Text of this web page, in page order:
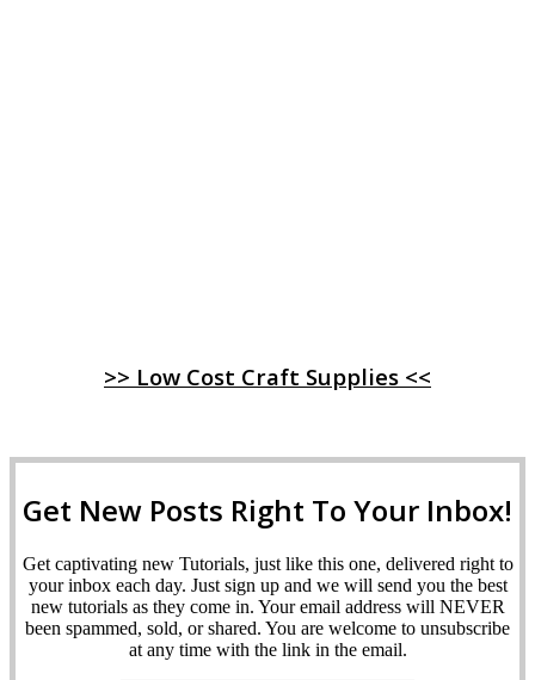
>> Low Cost Craft Supplies <<
Get New Posts Right To Your Inbox!
Get captivating new Tutorials, just like this one, delivered right to
your inbox each day. Just sign up and we will send you the best
new tutorials as they come in. Your email address will NEVER
been spammed, sold, or shared. You are welcome to unsubscribe
at any time with the link in the email.